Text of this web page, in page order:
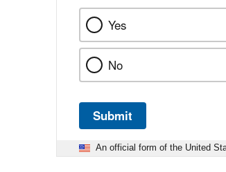
Yes
No
Submit
An official form of the United